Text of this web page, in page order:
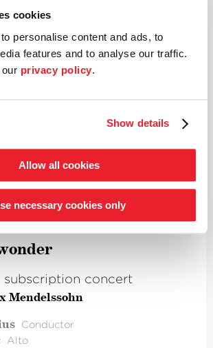
cookies
personalise content and ads, to
features and to analyse our traffic.
privacy policy.
Show details
Allow all cookies
necessary cookies only
Baritone
Bass
Soprano
Alto
subscription concert
Mendelssohn
Conductor
Alto